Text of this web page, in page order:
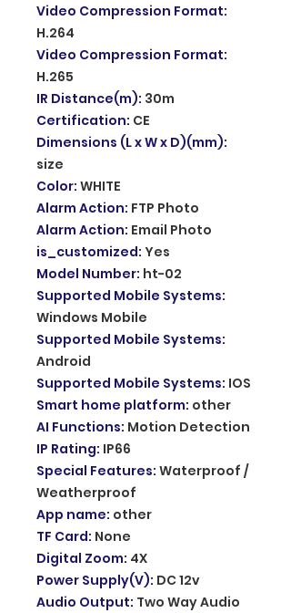
Video Compression Format:
H.264
Video Compression Format:
H.265
IR Distance(m): 30m
Certification: CE
Dimensions (L x W x D)(mm):
size
Color: WHITE
Alarm Action: FTP Photo
Alarm Action: Email Photo
is_customized: Yes
Model Number: ht-02
Supported Mobile Systems:
Windows Mobile
Supported Mobile Systems:
Android
Supported Mobile Systems: IOS
Smart home platform: other
AI Functions: Motion Detection
IP Rating: IP66
Special Features: Waterproof /
Weatherproof
App name: other
TF Card: None
Digital Zoom: 4X
Power Supply(V): DC 12v
Audio Output: Two Way Audio